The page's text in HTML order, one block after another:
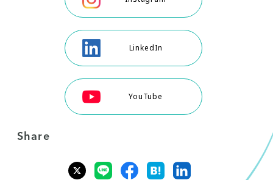
LinkedIn
YouTube
Share